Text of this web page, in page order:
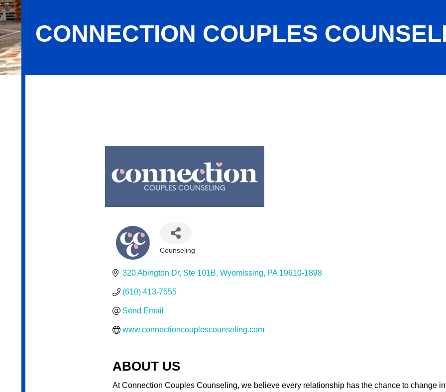
CONNECTION COUPLES
Counseling
320 Abington Dr Ste 101B Wyomissing PA 19610-1898
(610) 413-7555
Send Email
www.connectioncouplescounseling.com
ABOUT US
At Connection Couples Counseling, we believe every relationship has the chance to change